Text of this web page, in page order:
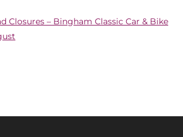
Closures – Bingham Classic Car & Bike